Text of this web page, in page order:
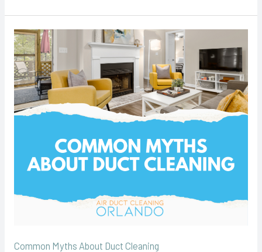
Common Myths About Duct Cleaning
Common
Myths
About
Duct
Cleaning